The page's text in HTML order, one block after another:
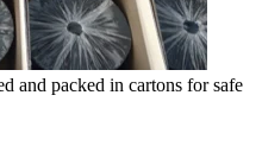
and packed in cartons for safe